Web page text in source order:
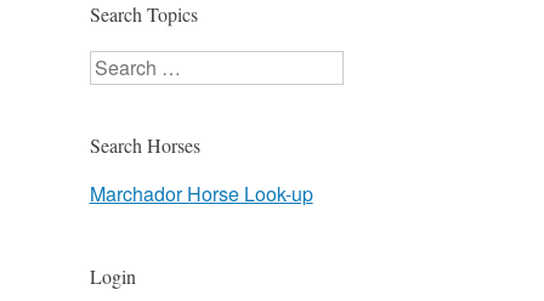
Search Topics
Search
Search Horses
Marchador Horse Look-up
Login